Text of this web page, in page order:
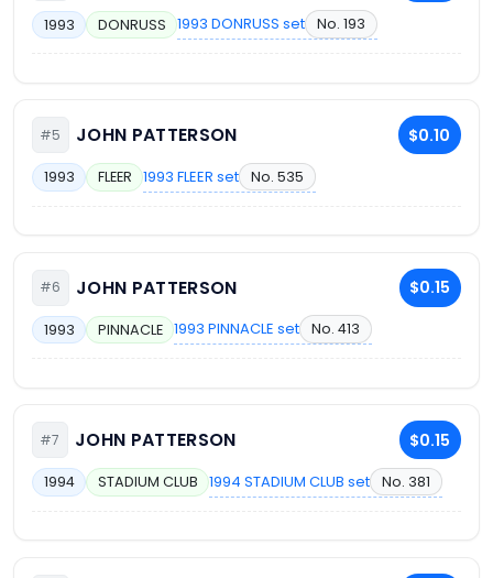
1993 DONRUSS 1993 DONRUSS set No. 193
#5 JOHN PATTERSON $0.10
1993 FLEER 1993 FLEER set No. 535
#6 JOHN PATTERSON $0.15
1993 PINNACLE 1993 PINNACLE set No. 413
#7 JOHN PATTERSON $0.15
1994 STADIUM CLUB 1994 STADIUM CLUB set No. 381